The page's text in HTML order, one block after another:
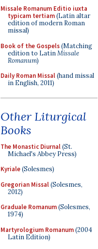
Missale Romanum Editio iuxta
typicam tertiam(Latin altar
edition of modern Roman
missal)
Book of the Gospels(Matching
edition to LatinMissale
Romanum)
Daily Roman Missal(hand missal
in English, 2011)
Other Liturgical
Books
The Monastic Diurnal(St.
Michael's Abbey Press)
Kyriale(Solesmes)
Gregorian Missal(Solesmes,
2012)
Graduale Romanum(Solesmes,
1974)
Martyrologium Romanum(2004
Latin Edition)